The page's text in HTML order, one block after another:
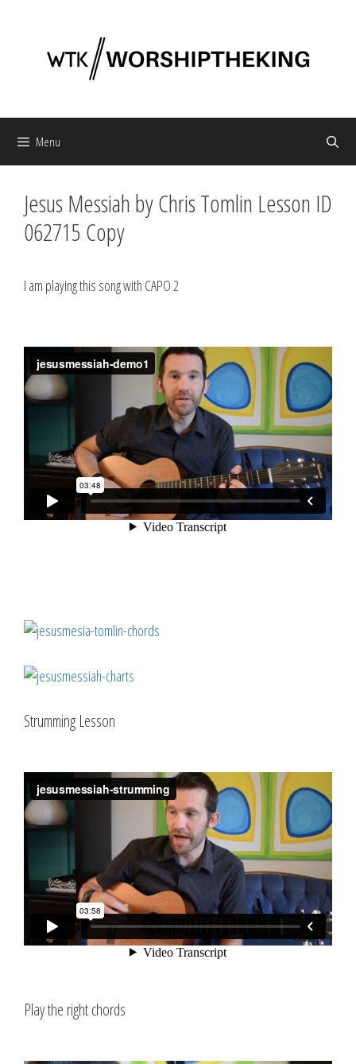
Menu
Jesus Messiah by Chris Tomlin Lesson ID
062715 Copy
I am playing this song with CAPO 2
Strumming Lesson
Play the right chords